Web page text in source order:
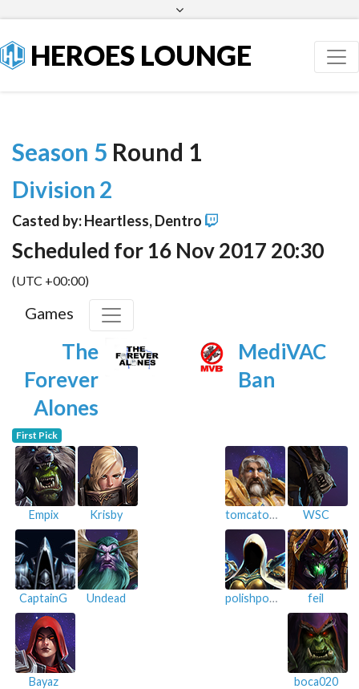
HEROES LOUNGE
Season 5 Round 1
Division 2
Casted by: Heartless, Dentro
Scheduled for 16 Nov 2017 20:30
(UTC +00:00)
Games
The
Forever
Alones
MediVAC
Ban
First Pick
Empix Krisby
CaptainG Undead
Bayaz
WSC
tomcatoggo
feil
polishpowers
boca020